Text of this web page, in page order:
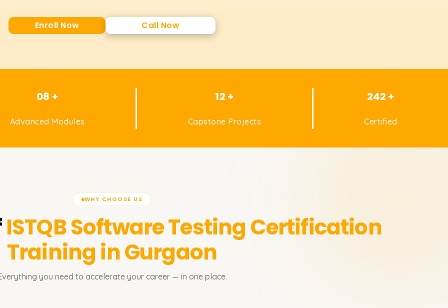
Enroll Now Call Now
08 +
Advanced Modules
12 +
Capstone Projects
242 +
Certified
WHY CHOOSE US
ISTQB Software Testing Certification
Training in Gurgaon
you need to accelerate your career — in one place.